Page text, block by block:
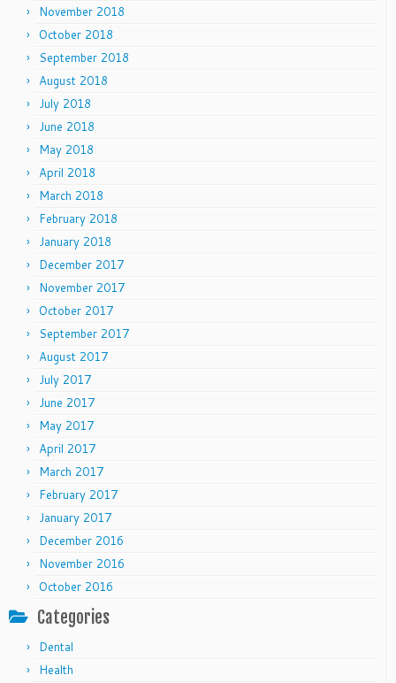
November 2018
October 2018
September 2018
August 2018
July 2018
June 2018
May 2018
April 2018
March 2018
February 2018
January 2018
December 2017
November 2017
October 2017
September 2017
August 2017
July 2017
June 2017
May 2017
April 2017
March 2017
February 2017
January 2017
December 2016
November 2016
October 2016
Categories
Dental
Health